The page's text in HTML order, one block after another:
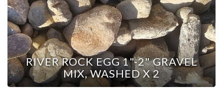
RIVER ROCK EGG 1"-2" GRAVEL
MIX, WASHED X 2